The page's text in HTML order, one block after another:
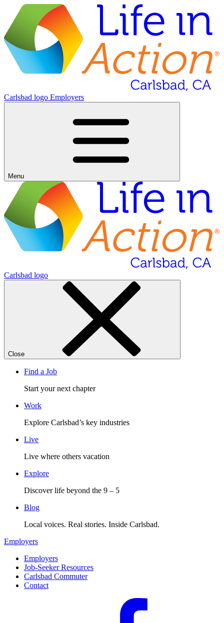
Carlsbad logo Employers
Menu
Carlsbad logo
Close
Find a Job
Start your next chapter
Work
Explore Carlsbad’s key industries
Live
Live where others vacation
Explore
Discover life beyond the 9 – 5
Blog
Local voices. Real stories. Inside Carlsbad.
Employers
Employers
Job-Seeker Resources
Carlsbad Commuter
Contact